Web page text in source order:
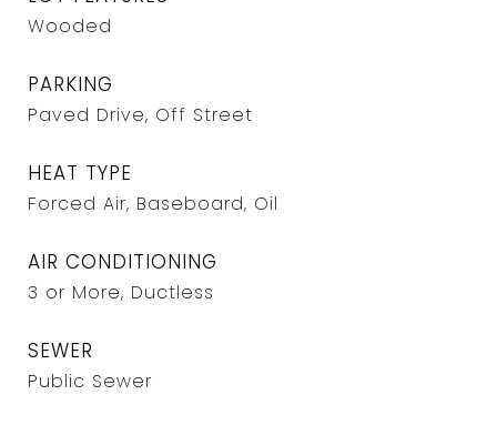
Wooded
PARKING
Paved Drive, Off Street
HEAT TYPE
Forced Air, Baseboard, Oil
AIR CONDITIONING
3 or More, Ductless
SEWER
Public Sewer